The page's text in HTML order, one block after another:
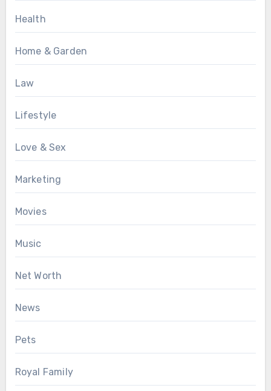
Health
Home & Garden
Law
Lifestyle
Love & Sex
Marketing
Movies
Music
Net Worth
News
Pets
Royal Family